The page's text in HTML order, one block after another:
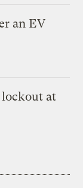
an EV
at